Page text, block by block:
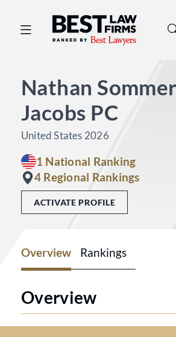
Best Law Firms® -
Nathan
Jacobs PC
United States 2026
1 National Ranking
4 Regional Rankings
ACTIVATE PROFILE
Overview Rankings
Overview